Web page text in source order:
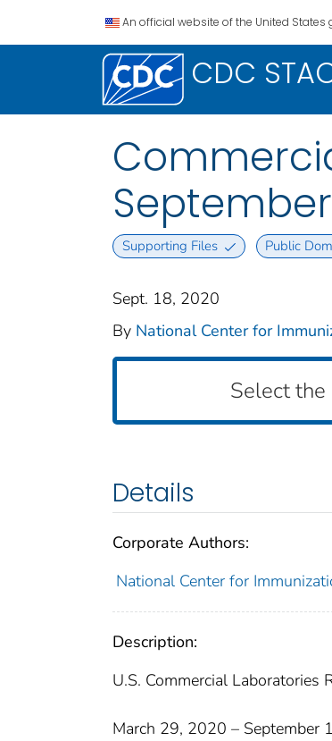
An official website of the United States
CDC
Supporting Files Public
Sept. 18, 2020
By National Center for
Select
Details
Corporate Authors:
National Center for
Description:
U.S. Commercial Laboratories
March 29, 2020 – September